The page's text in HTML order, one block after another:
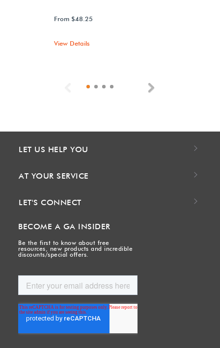
From $48.25
View Details
Previous
LET US HELP YOU
AT YOUR SERVICE
LET'S CONNECT
BECOME A GA INSIDER
Be the first to know about free
resources, new products and incredible
discounts/special offers.